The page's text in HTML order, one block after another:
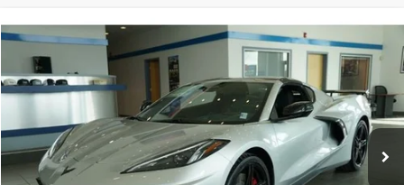
New 2026Chevrolet Corvette Stingray3LT
Price Drop
VIN:1G1YC2D42T5109983 Stock:226165 Model:1YC07
In Stock Ext. Int.
BUY FINANCE LEASE
$100,859
EASY PRICE
Compare Vehicle